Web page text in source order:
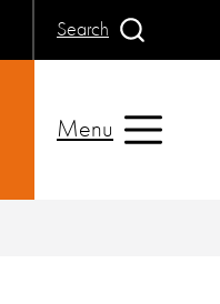
Search
Menu